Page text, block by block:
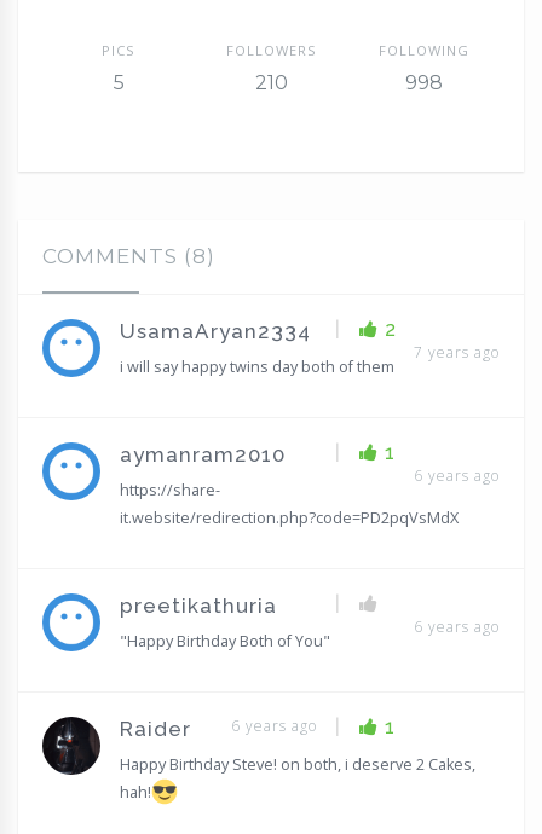
PICS
5
FOLLOWERS
210
FOLLOWING
998
COMMENTS (8)
2
UsamaAryan2334
7 years ago
i will say happy twins day both of them
1
aymanram2010
6 years ago
https://share-
it.website/redirection.php?code=PD2pqVsMdX
preetikathuria
6 years ago
"Happy Birthday Both of You"
1
Raider
6 years ago
Happy Birthday Steve! on both, i deserve 2 Cakes,
hah!